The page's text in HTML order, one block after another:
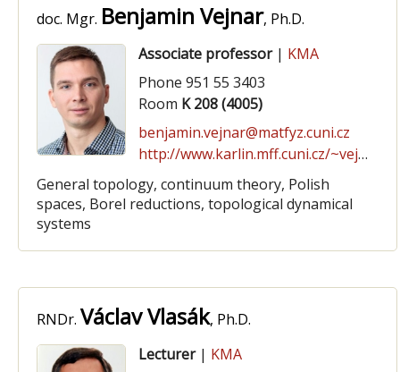
doc. Mgr. Benjamin Vejnar, Ph.D.
Associate professor| KMA
Phone 951 55 3403
Room K 208 (4005)
benjamin.vejnar@matfyz.cuni.cz
http://www.karlin.mff.cuni.cz/~vejnar/
General topology, continuum theory, Polish
spaces, Borel reductions, topological dynamical
systems
RNDr. Václav Vlasák, Ph.D.
Lecturer| KMA